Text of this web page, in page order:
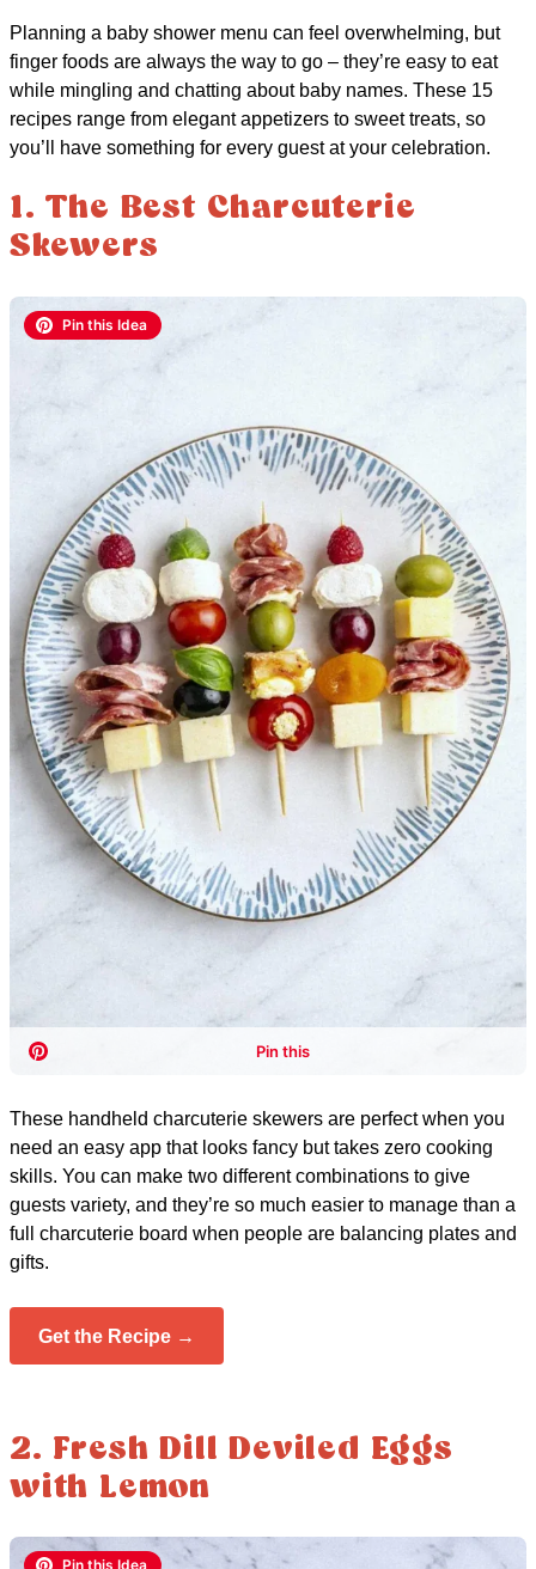
Planning a baby shower menu can feel overwhelming, but
finger foods are always the way to go – they’re easy to eat
while mingling and chatting about baby names. These 15
recipes range from elegant appetizers to sweet treats, so
you’ll have something for every guest at your celebration.
1. The Best Charcuterie
Skewers
These handheld charcuterie skewers are perfect when you
need an easy app that looks fancy but takes zero cooking
skills. You can make two different combinations to give
guests variety, and they’re so much easier to manage than a
full charcuterie board when people are balancing plates and
gifts.
Get the Recipe →
2. Fresh Dill Deviled Eggs
with Lemon